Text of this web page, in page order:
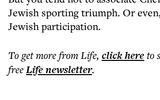
Jewish sporting triumph. Or
Jewish participation.
To get morefrom Life, click hereto
freeLifenewsletter.